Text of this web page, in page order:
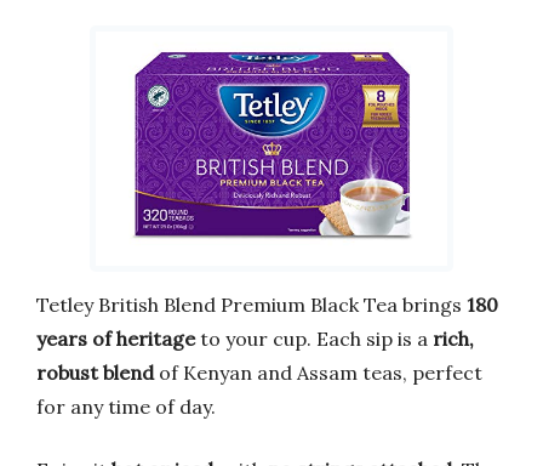
Tetley British Blend Premium Black Tea brings 180
years of heritageto your cup. Each sip is a rich,
robust blendof Kenyan and Assam teas, perfect
for any time of day.